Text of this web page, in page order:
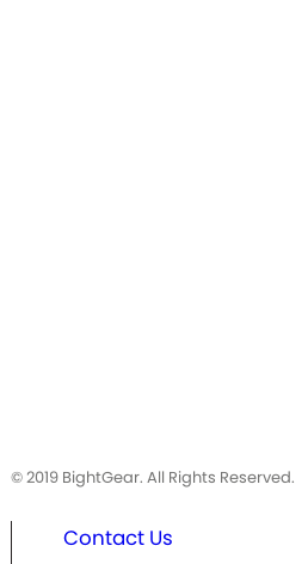
© 2019 BightGear. All Rights Reserved.
Contact Us